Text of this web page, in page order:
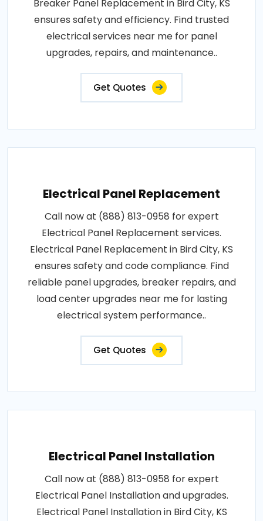
Breaker Panel Replacement in Bird City, KS
ensures safety and efficiency. Find trusted
electrical services near me for panel
upgrades, repairs, and maintenance..
Get Quotes
Electrical Panel Replacement
Call now at (888) 813-0958 for expert
Electrical Panel Replacement services.
Electrical Panel Replacement in Bird City, KS
ensures safety and code compliance. Find
reliable panel upgrades, breaker repairs, and
load center upgrades near me for lasting
electrical system performance..
Get Quotes
Electrical Panel Installation
Call now at (888) 813-0958 for expert
Electrical Panel Installation and upgrades.
Electrical Panel Installation in Bird City, KS